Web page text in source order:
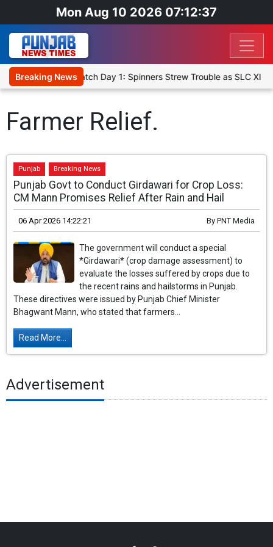
Mon Aug 10 2026 07:12:37
Breaking News
XI, Warm-Up Match Day 1: Spinners Strew Trouble as SLC XI
Farmer Relief.
Punjab Breaking News
Punjab Govt to Conduct Girdawari for Crop Loss:
CM Mann Promises Relief After Rain and Hail
06 Apr 2026 14:22:21 By PNT Media
The government will conduct a special
*Girdawari* (crop damage assessment) to
evaluate the losses suffered by crops due to
the recent rains and hailstorms in Punjab.
These directives were issued by Punjab Chief Minister
Bhagwant Mann, who stated that farmers...
Read More...
Advertisement